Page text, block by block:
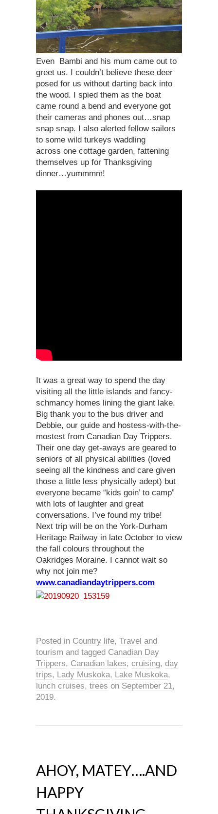
Even Bambi and his mum came out to
greet us. I couldn’t believe these deer
posed for us without darting back into
the wood. I spied them as the boat
came round a bend and everyone got
their cameras and phones out…snap
snap snap. I also alerted fellow sailors
to some wild turkeys waddling
across one cottage garden, fattening
themselves up for Thanksgiving
dinner…yummmm!
It was a great way to spend the day
visiting all the little islands and fancy-
schmancy homes lining the giant lake.
Big thank you to the bus driver and
Debbie, our guide and hostess-with-the-
mostest from Canadian Day Trippers.
Their one day get-aways are geared to
seniors of all physical abilities (loved
seeing all the kindness and care given
those a little less physically adept) but
everyone became “kids goin’ to camp”
with lots of laughter and great
conversations. I’ve found my tribe!
Next trip will be on the York-Durham
Heritage Railway in late October to view
the fall colours throughout the
Oakridges Moraine. I cannot wait so
why not join me?
www.canadiandaytrippers.com
Posted in Country life, Travel and
tourism and tagged Canadian Day
Trippers, Canadian lakes, cruising, day
trips, Lady Muskoka, Lake Muskoka,
lunch cruises, trees on September 21,
2019.
AHOY, MATEY….AND
HAPPY